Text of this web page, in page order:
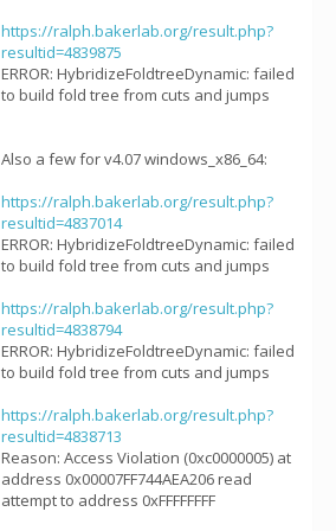
https://ralph.bakerlab.org/result.php?
resultid=4839875
ERROR: HybridizeFoldtreeDynamic: failed
to build fold tree from cuts and jumps
Also a few for v4.07 windows_x86_64:
https://ralph.bakerlab.org/result.php?
resultid=4837014
ERROR: HybridizeFoldtreeDynamic: failed
to build fold tree from cuts and jumps
https://ralph.bakerlab.org/result.php?
resultid=4838794
ERROR: HybridizeFoldtreeDynamic: failed
to build fold tree from cuts and jumps
https://ralph.bakerlab.org/result.php?
resultid=4838713
Reason: Access Violation (0xc0000005) at
address 0x00007FF744AEA206 read
attempt to address 0xFFFFFFFF